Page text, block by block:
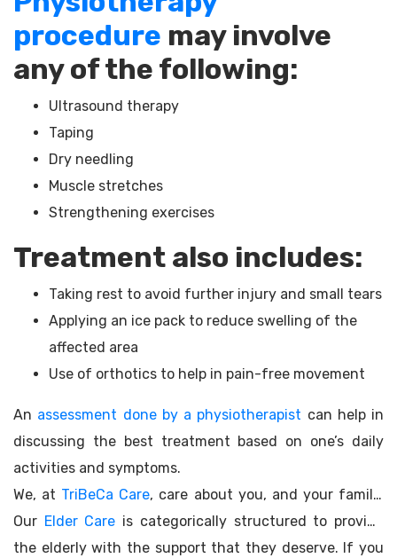
procedure may involve
any of the following:
Ultrasound therapy
Taping
Dry needling
Muscle stretches
Strengthening exercises
Treatment also includes:
Taking rest to avoid further injury and small tears
Applying an ice pack to reduce swelling of the
affected area
Use of orthotics to help in pain-free movement
An assessment done by a physiotherapist can help in
discussing the best treatment based on one’s daily
activities and symptoms.
We, at TriBeCa Care, care about you, and your family.
Our Elder Care is categorically structured to provide
the elderly with the support that they deserve. If you